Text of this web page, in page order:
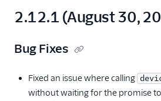
2.12.1 (August 30,
Bug Fixes
Fixed an issue where calling
without waiting for the promise